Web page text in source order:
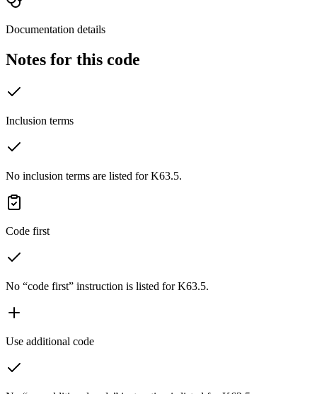
Documentation details
Notes for this code
Inclusion terms
No inclusion terms are listed for K63.5.
Code first
No “code first” instruction is listed for K63.5.
Use additional code